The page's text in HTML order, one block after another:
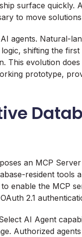
surface quickly.
to move
agents. Natural-
shifting the
This evolution
prototype,
an MCP
resident tools
enable the MCP
2.1
AI Agent
Authorized